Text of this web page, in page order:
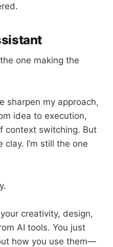
one making the
sharpen my approach,
idea to execution,
context switching. But
clay. I’m still the one
creativity, design,
AI tools. You just
how you use them—